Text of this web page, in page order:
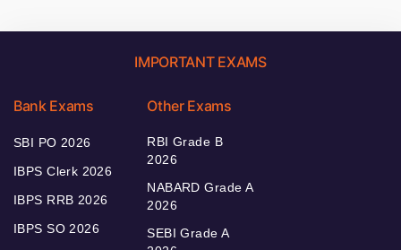
IMPORTANT EXAMS
Bank Exams
SBI PO 2026
IBPS Clerk 2026
IBPS RRB 2026
IBPS SO 2026
Other Exams
RBI Grade B
2026
NABARD Grade A
2026
SEBI Grade A